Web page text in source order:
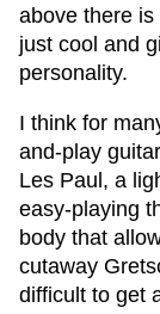
above there
just cool and
personality.
I think for
and-play
Les Paul, a
easy-playing
body that
cutaway
difficult to get